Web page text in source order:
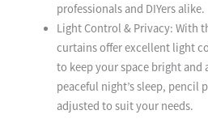
professionals and DIYers alike.
Light Control & Privacy: With
curtains offer excellent light
to keep your space bright
peaceful night’s sleep, pencil
adjusted to suit your needs.